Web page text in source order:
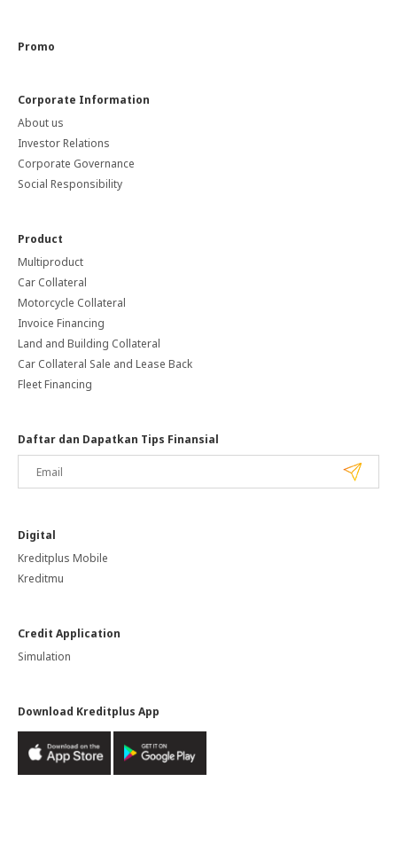
Corporate Information
About us
Investor Relations
Corporate Governance
Social Responsibility
Product
Multiproduct
Car Collateral
Motorcycle Collateral
Invoice Financing
Land and Building Collateral
Car Collateral Sale and Lease Back
Fleet Financing
Daftar dan Dapatkan Tips Finansial
Digital
Kreditplus Mobile
Kreditmu
Credit Application
Simulation
Download Kreditplus App
Promo